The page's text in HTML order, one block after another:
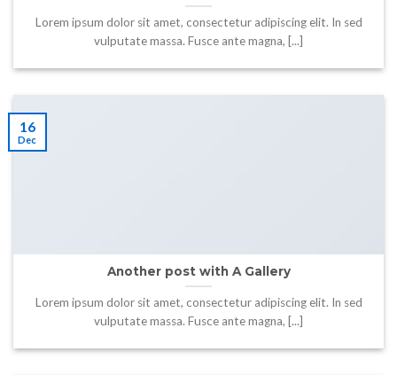
Lorem ipsum dolor sit amet, consectetur adipiscing elit. In sed
vulputate massa. Fusce ante magna, [...]
Another post with A Gallery
Lorem ipsum dolor sit amet, consectetur adipiscing elit. In sed
vulputate massa. Fusce ante magna, [...]
16
Dec